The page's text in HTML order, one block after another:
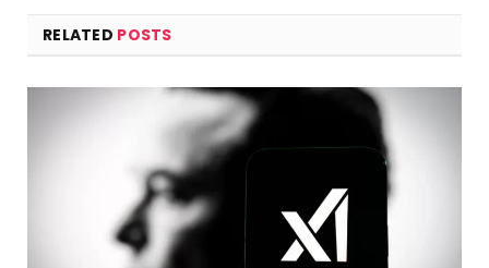
RELATED POSTS